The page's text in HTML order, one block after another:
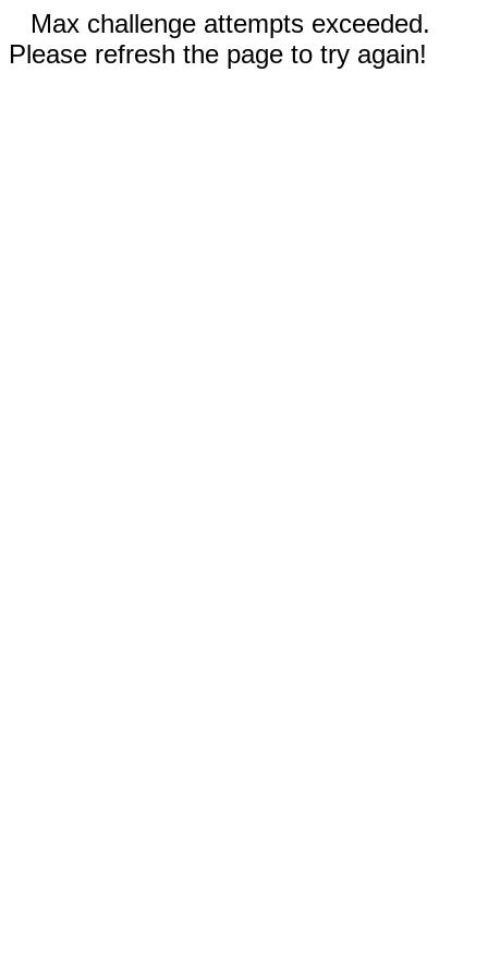
Max challenge attempts exceeded.
Please refresh the page to try again!